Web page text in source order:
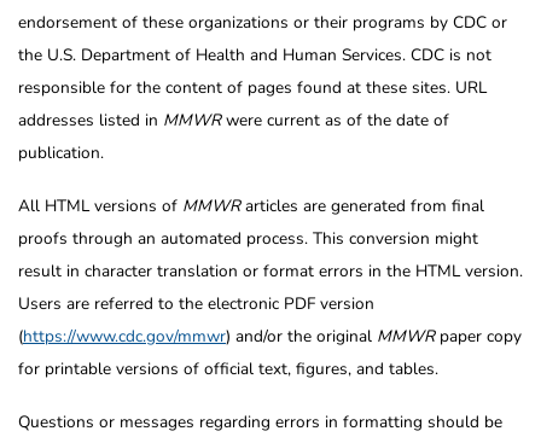
endorsement of these organizations or their programs by CDC or
the U.S. Department of Health and Human Services. CDC is not
responsible for the content of pages found at these sites. URL
addresses listed in MMWRwere current as of the date of
publication.
All HTML versions of MMWRarticles are generated from final
proofs through an automated process. This conversion might
result in character translation or format errors in the HTML version.
Users are referred to the electronic PDF version
(https://www.cdc.gov/mmwr) and/or the original MMWRpaper copy
for printable versions of official text, figures, and tables.
Questions or messages regarding errors in formatting should be